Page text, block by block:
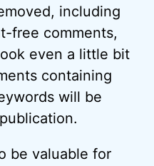
including
free comments,
even a little bit
containing
will be
be valuable for